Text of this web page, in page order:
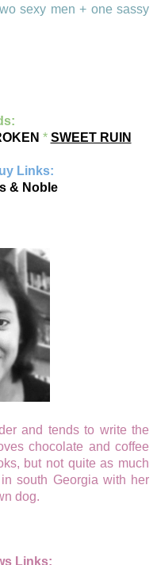
sexy men + one sassy
* SWEET RUIN
Links:
& Noble
and tends to write the
chocolate and coffee
but not quite as much
south Georgia with her
dog.
Links: